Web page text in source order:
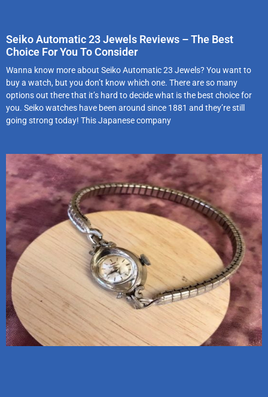
Seiko Automatic 23 Jewels Reviews – The Best
Choice For You To Consider
Wanna know more about Seiko Automatic 23 Jewels? You want to
buy a watch, but you don’t know which one. There are so many
options out there that it’s hard to decide what is the best choice for
you. Seiko watches have been around since 1881 and they’re still
going strong today! This Japanese company